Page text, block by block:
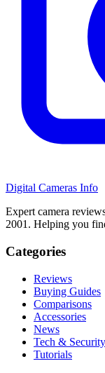
Digital Cameras Info
Expert camera
2001. Helping you
Categories
Reviews
Buying Guides
Comparisons
Accessories
News
Tech & Security
Tutorials